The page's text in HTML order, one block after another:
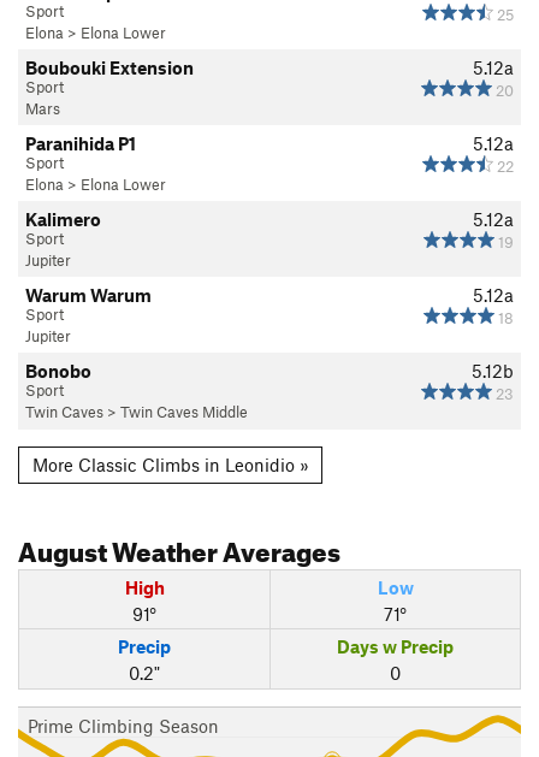
25
Sport
Elona > Elona Lower
5.12a
20
Boubouki Extension
Sport
Mars
5.12a
22
Paranihida P1
Sport
Elona > Elona Lower
5.12a
19
Kalimero
Sport
Jupiter
5.12a
18
Warum Warum
Sport
Jupiter
5.12b
23
Bonobo
Sport
Twin Caves > Twin Caves Middle
More Classic Climbs in Leonidio »
AugustWeather Averages
High
91°
Low
71°
Precip
0.2"
Days w Precip
0
Prime Climbing Season